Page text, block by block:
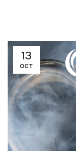
13
OCT